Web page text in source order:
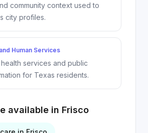
community context used to
city profiles.
Human Services
services and public
for Texas residents.
available in Frisco